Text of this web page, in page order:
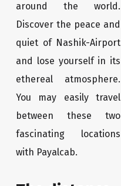
around the world.
Discover the peace and
quiet of Nashik-Airport
and lose yourself in its
ethereal atmosphere.
You may easily travel
between these two
fascinating locations
with Payalcab.